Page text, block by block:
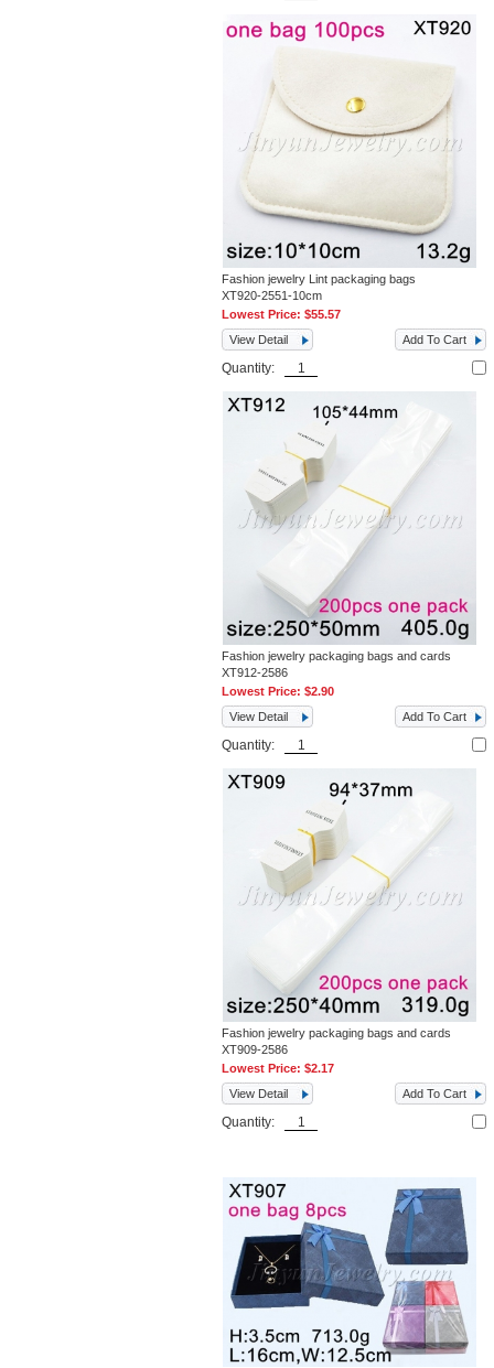
Fashion jewelry Lint packaging bags
XT920-2551-10cm
Lowest Price:$55.57
View Detail
Add To Cart
Quantity:
Fashion jewelry packaging bags and cards
XT912-2586
Lowest Price:$2.90
View Detail
Add To Cart
Quantity:
Fashion jewelry packaging bags and cards
XT909-2586
Lowest Price:$2.17
View Detail
Add To Cart
Quantity: